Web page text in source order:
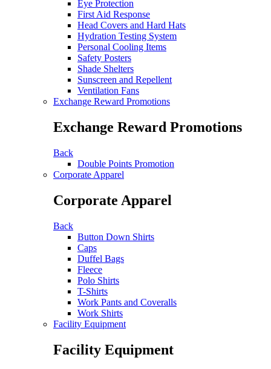
Eye Protection
First Aid Response
Head Covers and Hard Hats
Hydration Testing System
Personal Cooling Items
Safety Posters
Shade Shelters
Sunscreen and Repellent
Ventilation Fans
Exchange Reward Promotions
Exchange Reward Promotions
Back
Double Points Promotion
Corporate Apparel
Corporate Apparel
Back
Button Down Shirts
Caps
Duffel Bags
Fleece
Polo Shirts
T-Shirts
Work Pants and Coveralls
Work Shirts
Facility Equipment
Facility Equipment